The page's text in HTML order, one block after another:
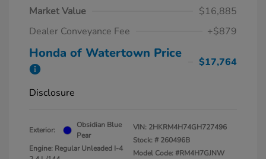
Market Value
$16,885
Dealer Conveyance Fee
+$879
Honda of Watertown Price
$17,764
Disclosure
Exterior:
Obsidian Blue
Pear
Engine: Regular Unleaded I-4
VIN: 2HKRM4H74GH727496
Stock: # 260496B
Model Code: #RM4H7GJNW